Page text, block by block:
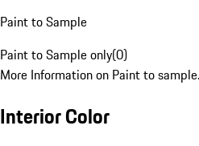
Paint to Sample
Paint to Sample only(0)
More Information on Paint to sample.
Interior Color